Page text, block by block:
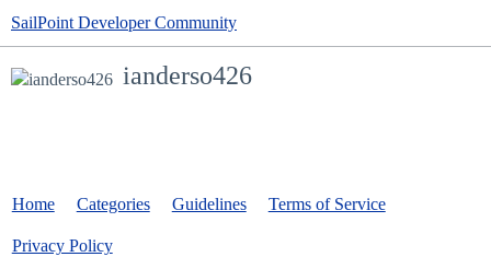
SailPoint Developer Community
ianderso426
Home Categories Guidelines Terms of Service
Privacy Policy